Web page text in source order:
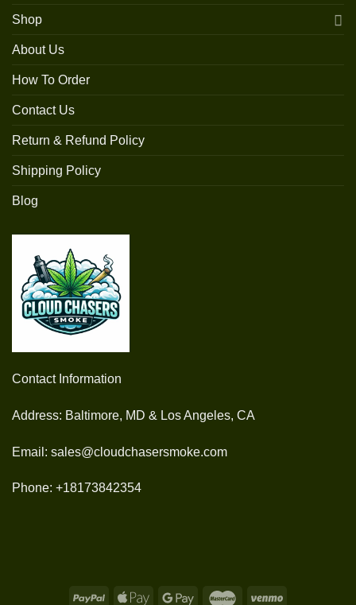
Shop
About Us
How To Order
Contact Us
Return & Refund Policy
Shipping Policy
Blog
Contact Information
Address: Baltimore, MD & Los Angeles, CA
Email: sales@cloudchasersmoke.com
Phone: +18173842354